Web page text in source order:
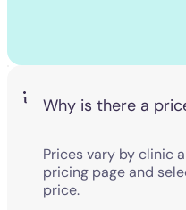
Why is there a
Prices vary by clinic
pricing page and
price.